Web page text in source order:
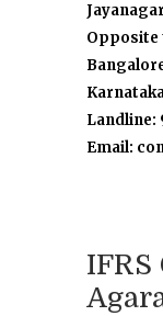
Opposite
Landline:
Email: